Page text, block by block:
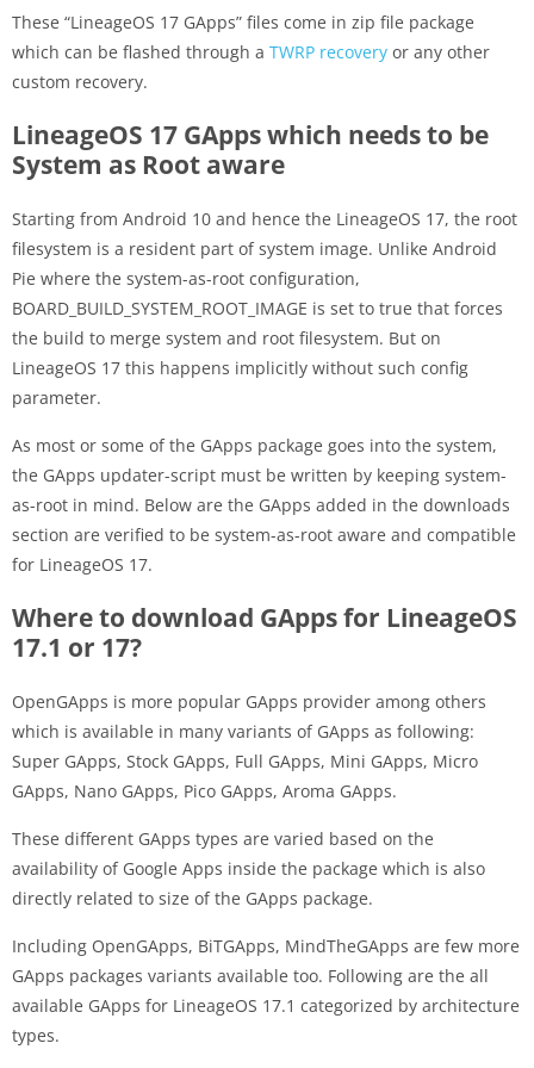
These “LineageOS 17 GApps” files come in zip file package
which can be flashed through a TWRP recovery or any other
custom recovery.
LineageOS 17 GApps which needs to be
System as Root aware
Starting from Android 10 and hence the LineageOS 17, the root
filesystem is a resident part of system image. Unlike Android
Pie where the system-as-root configuration,
BOARD_BUILD_SYSTEM_ROOT_IMAGE is set to true that forces
the build to merge system and root filesystem. But on
LineageOS 17 this happens implicitly without such config
parameter.
As most or some of the GApps package goes into the system,
the GApps updater-script must be written by keeping system-
as-root in mind. Below are the GApps added in the downloads
section are verified to be system-as-root aware and compatible
for LineageOS 17.
Where to download GApps for LineageOS
17.1 or 17?
OpenGApps is more popular GApps provider among others
which is available in many variants of GApps as following:
Super GApps, Stock GApps, Full GApps, Mini GApps, Micro
GApps, Nano GApps, Pico GApps, Aroma GApps.
These different GApps types are varied based on the
availability of Google Apps inside the package which is also
directly related to size of the GApps package.
Including OpenGApps, BiTGApps, MindTheGApps are few more
GApps packages variants available too. Following are the all
available GApps for LineageOS 17.1 categorized by architecture
types.